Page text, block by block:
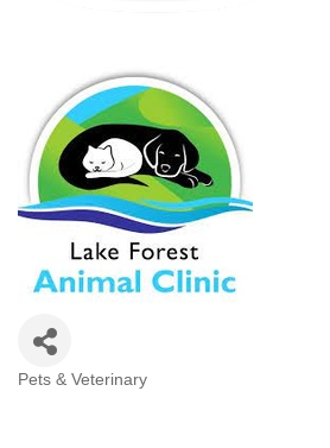
Pets & Veterinary